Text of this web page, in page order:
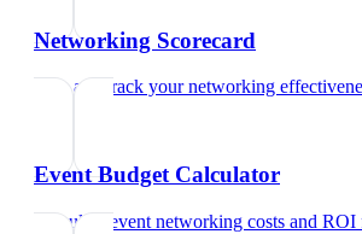
Networking Scorecard
Rate and track your networking
Event Budget Calculator
Calculate event networking costs and ROI